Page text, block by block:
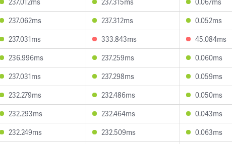
237.062ms 237.312ms 0.052ms
237.031ms 333.843ms 45.084ms
236.996ms 237.259ms 0.060ms
237.031ms 237.298ms 0.059ms
232.279ms 232.486ms 0.050ms
232.293ms 232.464ms 0.043ms
232.249ms 232.509ms 0.063ms